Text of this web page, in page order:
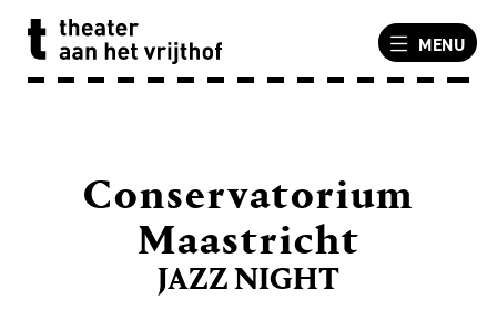
MENU
JAZZ NIGHT
Conservatorium
Maastricht